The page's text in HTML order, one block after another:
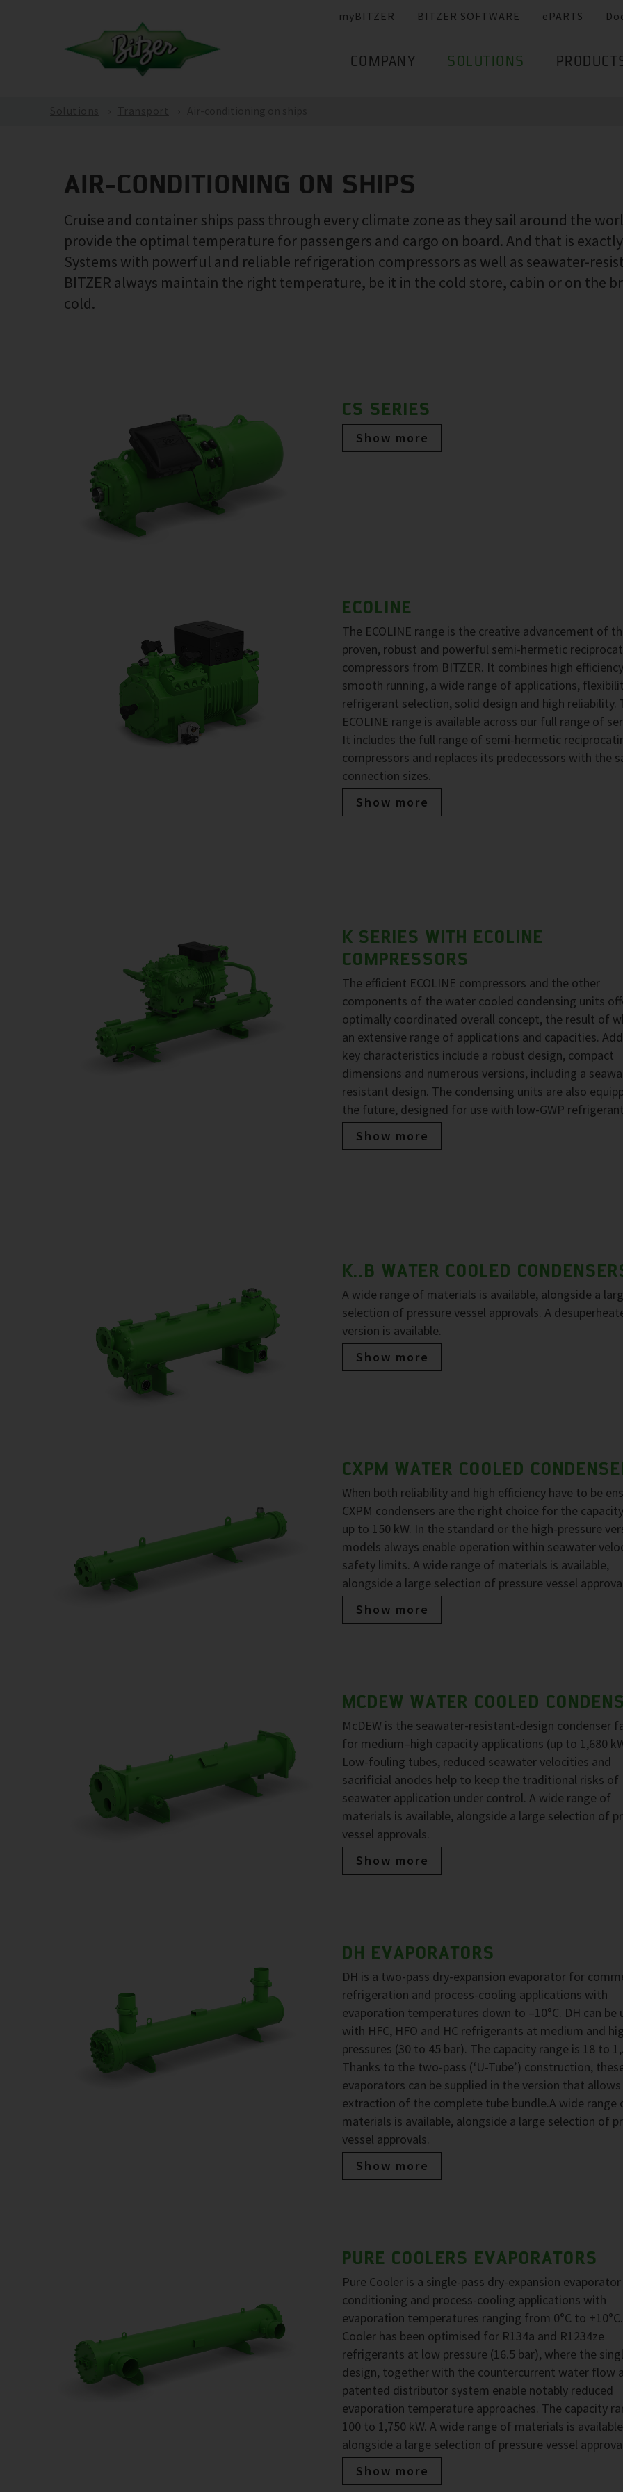
myBITZER BITZER SOFTWARE ePARTS
COMPANY SOLUTIONS
AIR-CONDITIONING ON SHIPS
Cruise and container ships pass through every climate zone as they sail around the
provide the optimal temperature for passengers and cargo on board. And that is
Systems with powerful and reliable refrigeration compressors as well as seawater-
BITZER always maintain the right temperature, be it in the cold store, cabin or on the
cold.
CS SERIES
Show more
ECOLINE
The ECOLINE range is the creative advancement of
proven, robust and powerful semi-hermetic
compressors from BITZER. It combines high
smooth running, a wide range of applications,
refrigerant selection, solid design and high reliability.
ECOLINE range is available across our full range of
It includes the full range of semi-hermetic
compressors and replaces its predecessors with the
connection sizes.
Show more
K SERIES WITH ECOLINE
COMPRESSORS
The efficient ECOLINE compressors and the other
components of the water cooled condensing units
optimally coordinated overall concept, the result of
an extensive range of applications and capacities.
key characteristics include a robust design, compact
dimensions and numerous versions, including a
resistant design. The condensing units are also
the future, designed for use with low-GWP
Show more
K..B WATER COOLED
A wide range of materials is available, alongside a
selection of pressure vessel approvals. A
version is available.
Show more
CXPM WATER COOLED
When both reliability and high efficiency have to be
CXPM condensers are the right choice for the
up to 150 kW. In the standard or the high-pressure
models always enable operation within seawater
safety limits. A wide range of materials is available,
alongside a large selection of pressure vessel
Show more
MCDEW WATER COOLED
McDEW is the seawater-resistant-design condenser
for medium–high capacity applications (up to 1,680
Low-fouling tubes, reduced seawater velocities and
sacrificial anodes help to keep the traditional risks of
seawater application under control. A wide range of
materials is available, alongside a large selection of
vessel approvals.
Show more
DH EVAPORATORS
DH is a two-pass dry-expansion evaporator for
refrigeration and process-cooling applications with
evaporation temperatures down to –10°C. DH can be
with HFC, HFO and HC refrigerants at medium and
pressures (30 to 45 bar). The capacity range is 18 to
Thanks to the two-pass (‘U-Tube’) construction,
evaporators can be supplied in the version that
extraction of the complete tube bundle.A wide range
materials is available, alongside a large selection of
vessel approvals.
Show more
PURE COOLERS EVAPORATORS
Pure Cooler is a single-pass dry-expansion
conditioning and process-cooling applications with
evaporation temperatures ranging from 0°C to
Cooler has been optimised for R134a and R1234ze
refrigerants at low pressure (16.5 bar), where the
design, together with the countercurrent water flow
patented distributor system enable notably reduced
evaporation temperature approaches. The capacity
100 to 1,750 kW. A wide range of materials is
alongside a large selection of pressure vessel
Show more